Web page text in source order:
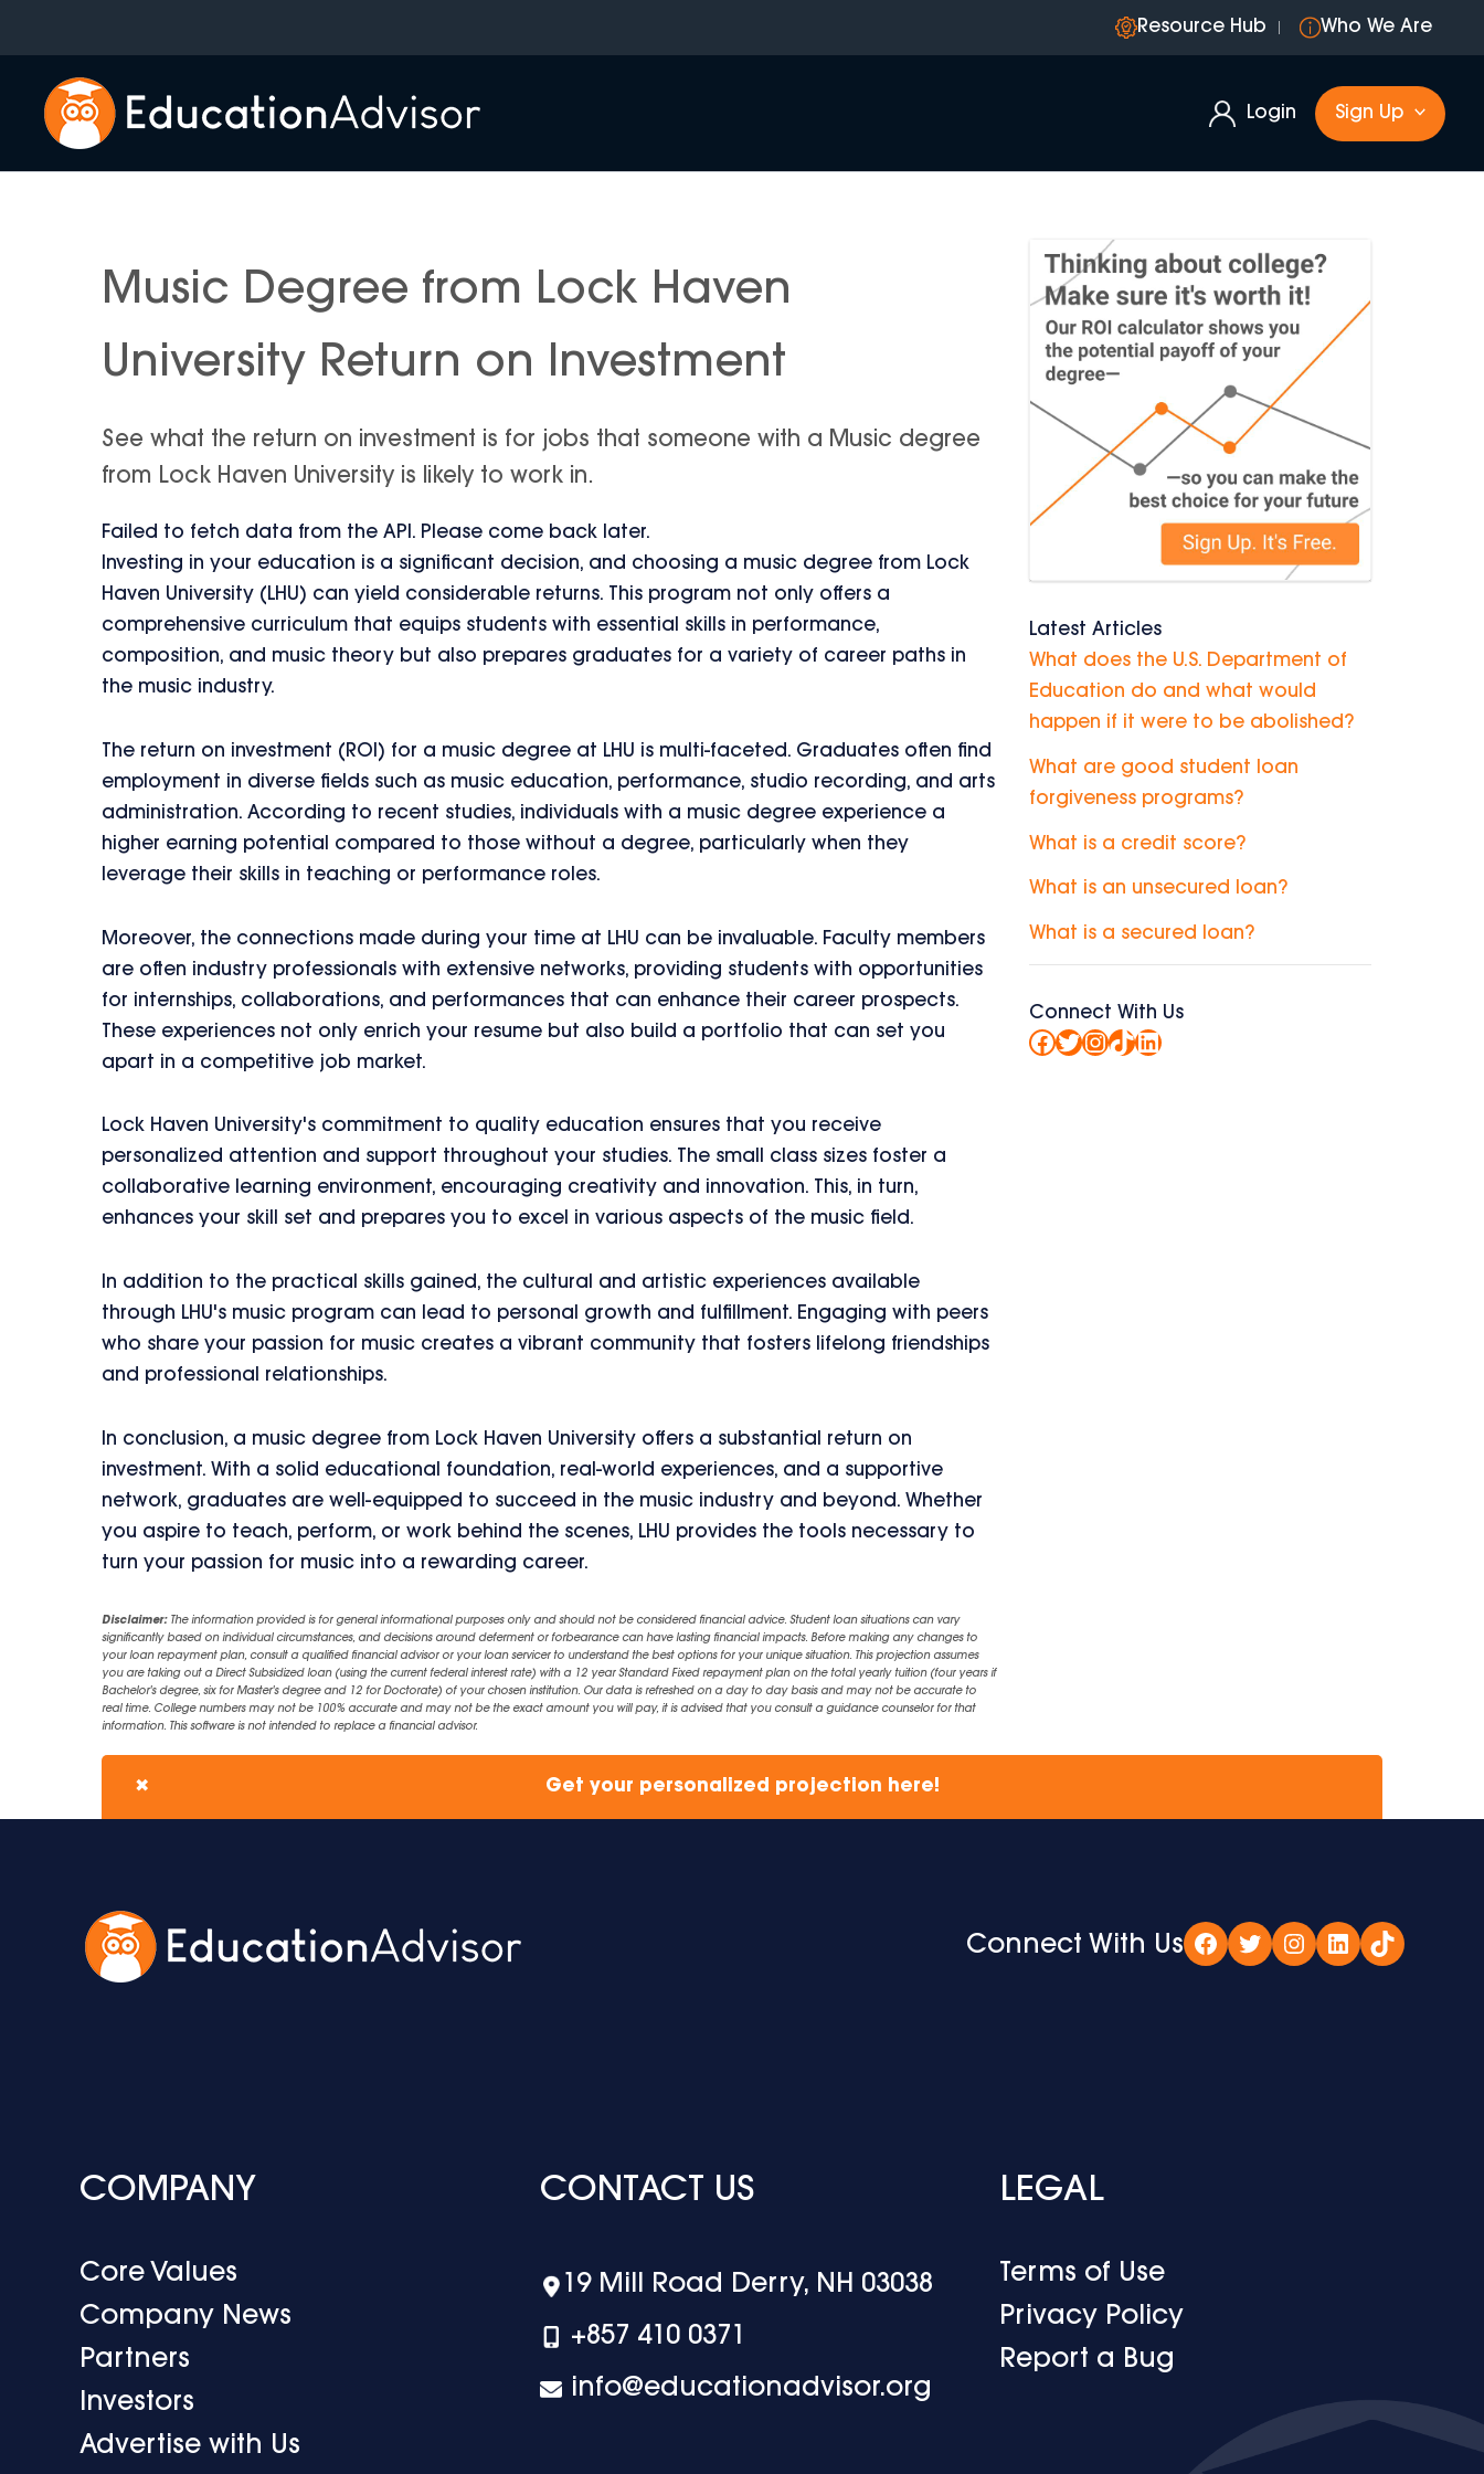
content
Resource Hub Who We Are
Login Sign Up
Music Degree from Lock Haven
University Return on Investment
See what the return on investment is for jobs that someone with a Music degree
from Lock Haven University is likely to work in.
Failed to fetch data from the API. Please come back later.
Investing in your education is a significant decision, and choosing a music degree from Lock
Haven University (LHU) can yield considerable returns. This program not only offers a
comprehensive curriculum that equips students with essential skills in performance,
composition, and music theory but also prepares graduates for a variety of career paths in
the music industry.
The return on investment (ROI) for a music degree at LHU is multi-faceted. Graduates often find
employment in diverse fields such as music education, performance, studio recording, and arts
administration. According to recent studies, individuals with a music degree experience a
higher earning potential compared to those without a degree, particularly when they
leverage their skills in teaching or performance roles.
Moreover, the connections made during your time at LHU can be invaluable. Faculty members
are often industry professionals with extensive networks, providing students with opportunities
for internships, collaborations, and performances that can enhance their career prospects.
These experiences not only enrich your resume but also build a portfolio that can set you
apart in a competitive job market.
Lock Haven University's commitment to quality education ensures that you receive
personalized attention and support throughout your studies. The small class sizes foster a
collaborative learning environment, encouraging creativity and innovation. This, in turn,
enhances your skill set and prepares you to excel in various aspects of the music field.
In addition to the practical skills gained, the cultural and artistic experiences available
through LHU's music program can lead to personal growth and fulfillment. Engaging with peers
who share your passion for music creates a vibrant community that fosters lifelong friendships
and professional relationships.
In conclusion, a music degree from Lock Haven University offers a substantial return on
investment. With a solid educational foundation, real-world experiences, and a supportive
network, graduates are well-equipped to succeed in the music industry and beyond. Whether
you aspire to teach, perform, or work behind the scenes, LHU provides the tools necessary to
turn your passion for music into a rewarding career.
Disclaimer:The information provided is for general informational purposes only and should not be considered financial advice. Student loan situations can vary
significantly based on individual circumstances, and decisions around deferment or forbearance can have lasting financial impacts. Before making any changes to
your loan repayment plan, consult a qualified financial advisor or your loan servicer to understand the best options for your unique situation. This projection assumes
you are taking out a Direct Subsidized loan (using the current federal interest rate) with a 12 year Standard Fixed repayment plan on the total yearly tuition (four years if
Bachelor's degree, six for Master's degree and 12 for Doctorate) of your chosen institution. Our data is refreshed on a day to day basis and may not be accurate to
real time. College numbers may not be 100% accurate and may not be the exact amount you will pay, it is advised that you consult a guidance counselor for that
information. This software is not intended to replace a financial advisor.
Latest Articles
What does the U.S. Department of
Education do and what would
happen if it were to be abolished?
What are good student loan
forgiveness programs?
What is a credit score?
What is an unsecured loan?
What is a secured loan?
Connect With Us
Facebook
Twitter
Instagram
TikTok
LinkedIn
✖ Get your personalized projection here!
Connect With Us Facebook
TwitterInstagram
LinkedIn
TikTok
COMPANY
Core Values
Company News
Partners
Investors
Advertise with Us
CONTACT US
19 Mill Road Derry, NH 03038
+‪857 410 0371
info@educationadvisor.org
LEGAL
Terms of Use
Privacy Policy
Report a Bug